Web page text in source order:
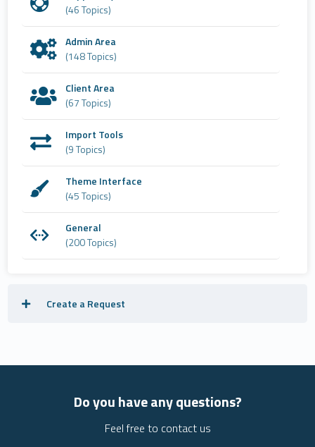
(46 Topics)
Admin Area
(148 Topics)
Client Area
(67 Topics)
Import Tools
(9 Topics)
Theme Interface
(45 Topics)
General
(200 Topics)
Create a Request
Do you have any questions?
Feel free to contact us